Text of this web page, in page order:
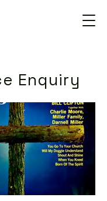
Enquiry